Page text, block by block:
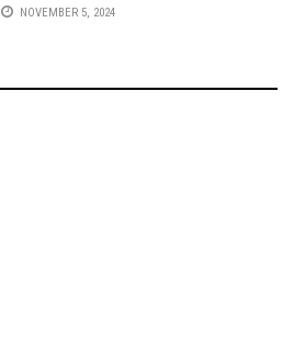
NOVEMBER 5, 2024